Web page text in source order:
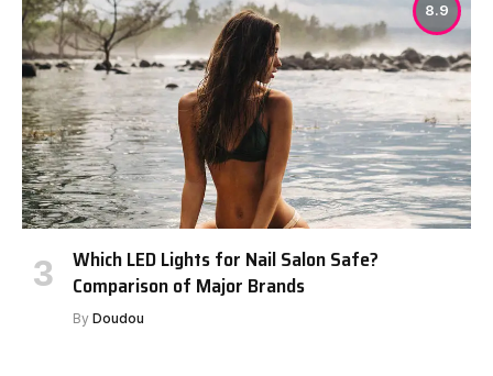
8.9
Which LED Lights for Nail Salon Safe?
Comparison of Major Brands
By Doudou